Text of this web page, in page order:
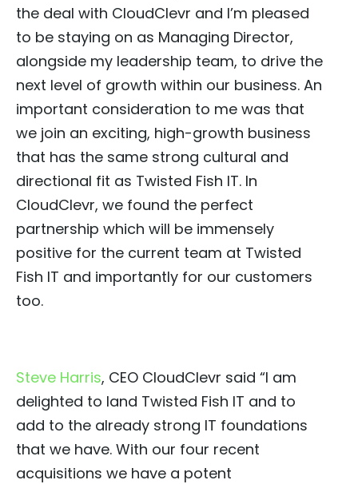
the deal with CloudClevr and I’m pleased
to be staying on as Managing Director,
alongside my leadership team, to drive the
next level of growth within our business. An
important consideration to me was that
we join an exciting, high-growth business
that has the same strong cultural and
directional fit as Twisted Fish IT. In
CloudClevr, we found the perfect
partnership which will be immensely
positive for the current team at Twisted
Fish IT and importantly for our customers
too.
Steve Harris, CEO CloudClevr said “I am
delighted to land Twisted Fish IT and to
add to the already strong IT foundations
that we have. With our four recent
acquisitions we have a potent